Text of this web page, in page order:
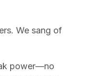
We sang of
power—no